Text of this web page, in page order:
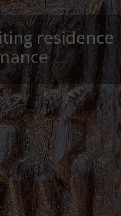
residence